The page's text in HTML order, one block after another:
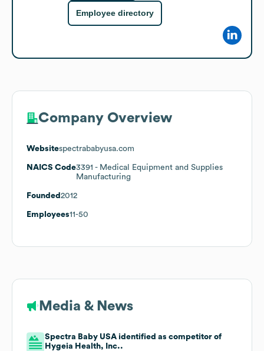
Employee directory
Company Overview
Websitespectrababyusa.com
NAICS Code3391 - Medical Equipment and Supplies
Manufacturing
Founded 2012
Employees11-50
Media & News
Spectra Baby USA identified as competitor of
Hygeia Health, Inc..